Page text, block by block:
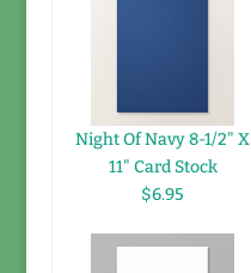
Night Of Navy 8-1/2" X
11" Card Stock
$6.95